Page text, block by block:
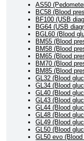
AS50
BC58 (Blood
BF100 (USB
BG64 (USB
BGL60 (Blood
BM55 (Blood
BM58 (Blood
BM65 (Blood
BM70 (Blood
BM85 (Blood
GL32 (Blood
GL34 (Blood
GL40 (Blood
GL43 (Blood
GL44 (Blood
GL48 (Blood
GL49 (Blood
GL50 (Blood
GL50 evo